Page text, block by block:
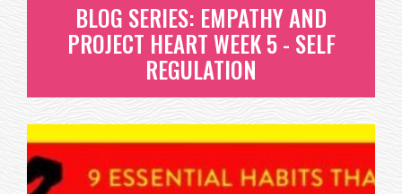
BLOG SERIES: EMPATHY AND
PROJECT HEART WEEK 5 - SELF
REGULATION